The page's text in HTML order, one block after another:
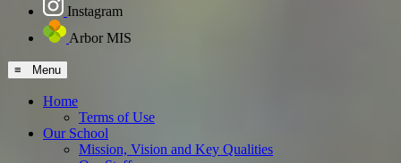
Instagram
Arbor MIS
≡ Menu
Home
Terms of Use
Our School
Mission, Vision and Key Qualities